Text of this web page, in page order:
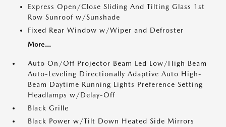
Express Open/Close Sliding And Tilting Glass 1st
Row Sunroof w/Sunshade
Fixed Rear Window w/Wiper and Defroster
More...
Auto On/Off Projector Beam Led Low/High Beam
Auto-Leveling Directionally Adaptive Auto High-
Beam Daytime Running Lights Preference Setting
Headlamps w/Delay-Off
Black Grille
Black Power w/Tilt Down Heated Side Mirrors